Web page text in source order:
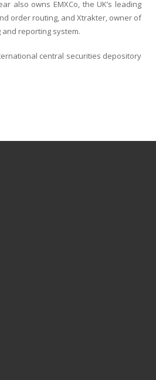
also owns EMXCo, the UK’s leading
order routing, and Xtrakter, owner of
and reporting system.
central securities depository